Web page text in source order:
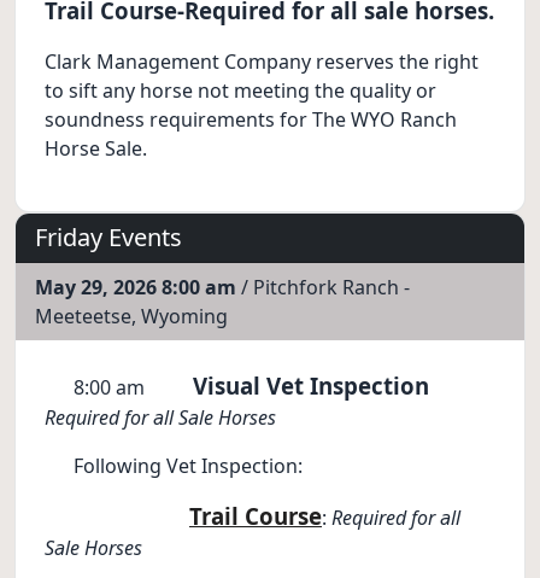
Trail Course-Required for all sale horses.
Clark Management Company reserves the right
to sift any horse not meeting the quality or
soundness requirements for The WYO Ranch
Horse Sale.
Friday Events
May 29, 2026 8:00 am / Pitchfork Ranch -
Meeteetse, Wyoming
8:00 am Visual Vet Inspection
Required for all Sale Horses
Following Vet Inspection:
Trail Course: Required for all
Sale Horses